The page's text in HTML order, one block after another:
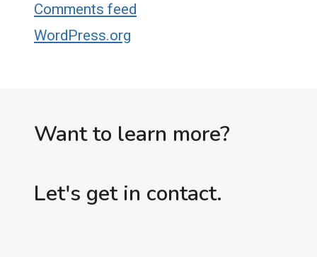
Comments feed
WordPress.org
Want to learn more?
Let's get in contact.